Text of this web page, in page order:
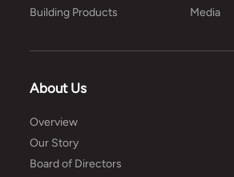
Building Products
Media
About Us
Overview
Our Story
Board of Directors